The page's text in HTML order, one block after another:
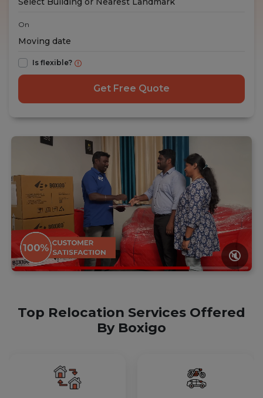
🔇
Top Relocation Services Offered
By Boxigo
On
Is flexible?